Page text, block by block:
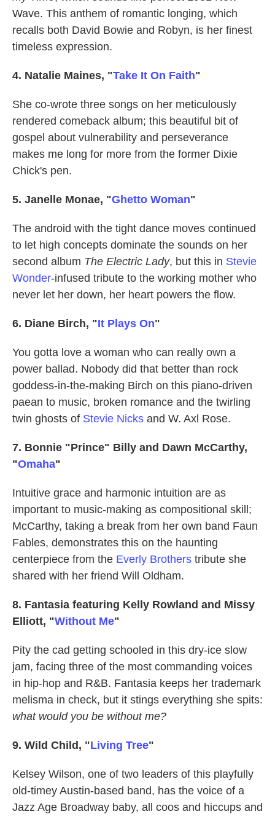
Wave. This anthem of romantic longing, which
recalls both David Bowie and Robyn, is her finest
timeless expression.
4. Natalie Maines, "Take It On Faith"
She co-wrote three songs on her meticulously
rendered comeback album; this beautiful bit of
gospel about vulnerability and perseverance
makes me long for more from the former Dixie
Chick's pen.
5. Janelle Monae, "Ghetto Woman"
The android with the tight dance moves continued
to let high concepts dominate the sounds on her
second album The Electric Lady, but this in Stevie
Wonder-infused tribute to the working mother who
never let her down, her heart powers the flow.
6. Diane Birch, "It Plays On"
You gotta love a woman who can really own a
power ballad. Nobody did that better than rock
goddess-in-the-making Birch on this piano-driven
paean to music, broken romance and the twirling
twin ghosts of Stevie Nicks and W. Axl Rose.
7. Bonnie "Prince" Billy and Dawn McCarthy,
"Omaha"
Intuitive grace and harmonic intuition are as
important to music-making as compositional skill;
McCarthy, taking a break from her own band Faun
Fables, demonstrates this on the haunting
centerpiece from the Everly Brothers tribute she
shared with her friend Will Oldham.
8. Fantasia featuring Kelly Rowland and Missy
Elliott, "Without Me"
Pity the cad getting schooled in this dry-ice slow
jam, facing three of the most commanding voices
in hip-hop and R&B. Fantasia keeps her trademark
melisma in check, but it stings everything she spits:
what would you be without me?
9. Wild Child, "Living Tree"
Kelsey Wilson, one of two leaders of this playfully
old-timey Austin-based band, has the voice of a
Jazz Age Broadway baby, all coos and hiccups and